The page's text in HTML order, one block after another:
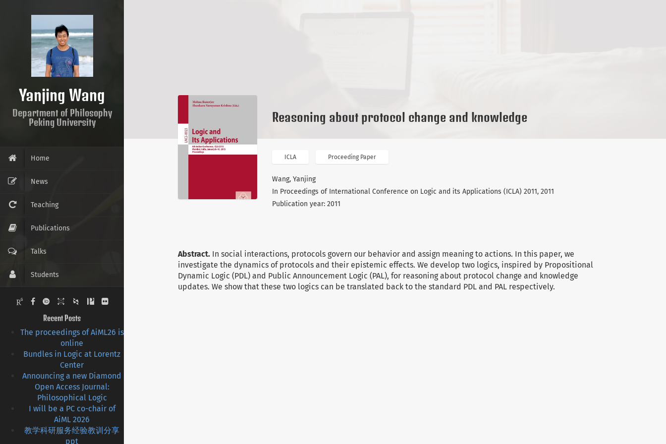
Yanjing Wang
Department of Philosophy
Peking University
Home
News
Teaching
Publications
Talks
Students
Pictures
ContactRecent Posts
The proceedings of AiML26 is
online
Bundles in Logic at Lorentz
Center
Announcing a new Diamond
Open Access Journal:
Philosophical Logic
I will be a PC co-chair of
AiML 2026
教学科研服务经验教训分享
ppt
Reasoning about protocol change and knowledge
ICLA Proceeding Paper
Wang, Yanjing
In Proceedings of International Conference on Logic and its Applications (ICLA) 2011, 2011
Publication year: 2011
Abstract. In social interactions, protocols govern our behavior and assign meaning to actions. In this paper, we
investigate the dynamics of protocols and their epistemic effects. We develop two logics, inspired by Propositional
Dynamic Logic (PDL) and Public Announcement Logic (PAL), for reasoning about protocol change and knowledge
updates. We show that these two logics can be translated back to the standard PDL and PAL respectively.